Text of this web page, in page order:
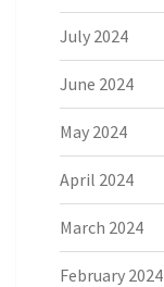
July 2024
June 2024
May 2024
April 2024
March 2024
February 2024